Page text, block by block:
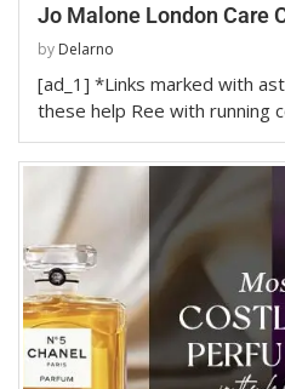
Jo Malone London Care
by Delarno
[ad_1] *Links marked with
these help Ree with running